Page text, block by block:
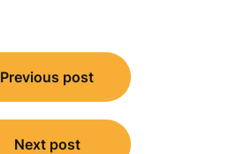
Previous post
Next post